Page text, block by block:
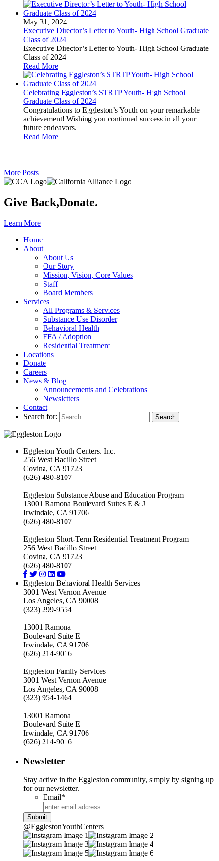
May 31, 2024
Executive Director’s Letter to Youth- High School Graduate
Class of 2024
Executive Director’s Letter to Youth- High School Graduate
Class of 2024
Read More
Celebrating Eggleston’s STRTP Youth- High School
Graduate Class of 2024
Congratulations to Eggleston’s Youth on your remarkable
achievement! Wishing you continued success in all your
future endeavors.
Read More
More Posts
Give Back,Donate.
Learn More
Home
About
About Us
Our Story
Mission, Vision, Core Values
Staff
Board Members
Services
All Programs & Services
Substance Use Disorder
Behavioral Health
FFA / Adoption
Residential Treatment
Locations
Donate
Careers
News & Blog
Announcements and Celebrations
Newsletters
Contact
Search for:
Eggleston Youth Centers, Inc.
256 West Badillo Street
Covina, CA 91723
(626) 480-8107
Eggleston Substance Abuse and Education Program
13001 Ramona Boulevard Suites E & J
Irwindale, CA 91706
(626) 480-8107
Eggleston Short-Term Residential Treatment Program
256 West Badillo Street
Covina, CA 91723
(626) 480-8107
Eggleston Behavioral Health Services
3001 West Vernon Avenue
Los Angeles, CA 90008
(323) 299-9554
13001 Ramona
Boulevard Suite E
Irwindale, CA 91706
(626) 214-9016
Eggleston Family Services
3001 West Vernon Avenue
Los Angeles, CA 90008
(323) 954-1464
13001 Ramona
Boulevard Suite E
Irwindale, CA 91706
(626) 214-9016
Newsletter
Stay active in the Eggleston community, simply by signing up
for our newsletter.
Email*
@EgglestonYouthCenters